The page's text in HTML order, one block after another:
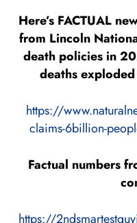
Here’s FACTUAL
from Lincoln
death policies in
deaths
https://
claims-6billion-
Factual numbers
https://